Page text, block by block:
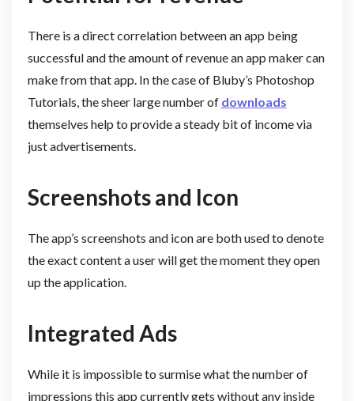
There is a direct correlation between an app being
successful and the amount of revenue an app maker can
make from that app. In the case of Bluby’s Photoshop
Tutorials, the sheer large number of downloads
themselves help to provide a steady bit of income via
just advertisements.
Screenshots and Icon
The app’s screenshots and icon are both used to denote
the exact content a user will get the moment they open
up the application.
Integrated Ads
While it is impossible to surmise what the number of
impressions this app currently gets without any inside